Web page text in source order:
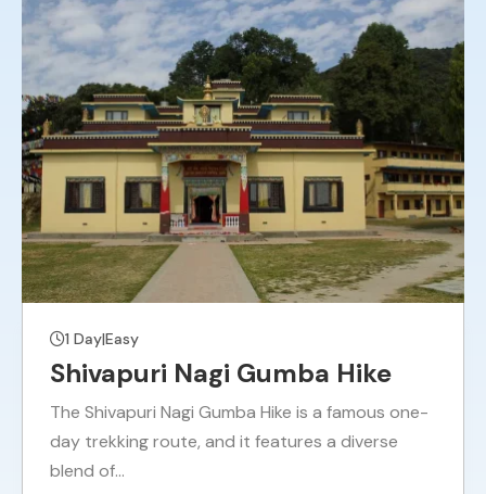
1 Day|Easy
Shivapuri Nagi Gumba Hike
The Shivapuri Nagi Gumba Hike is a famous one-
day trekking route, and it features a diverse
blend of…